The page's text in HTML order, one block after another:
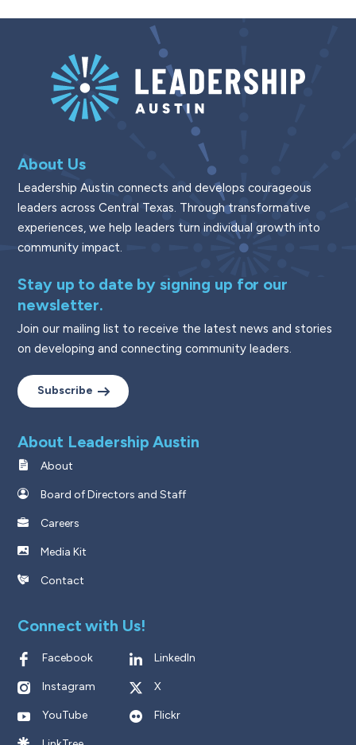
About Us
Leadership Austin connects and develops courageous
leaders across Central Texas. Through transformative
experiences, we help leaders turn individual growth into
community impact.
Stay up to date by signing up for our
newsletter.
Join our mailing list to receive the latest news and stories
on developing and connecting community leaders.
Subscribe
About Leadership Austin
About
Board of Directors and Staff
Careers
Media Kit
Contact
Connect with Us!
Facebook LinkedIn
Instagram X
YouTube Flickr